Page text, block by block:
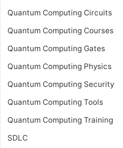
Quantum Computing Circuits
Quantum Computing Courses
Quantum Computing Gates
Quantum Computing Physics
Quantum Computing Security
Quantum Computing Tools
Quantum Computing Training
SDLC